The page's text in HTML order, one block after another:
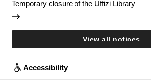
Temporary closure of the Uffizi Library
View all notices
Accessibility